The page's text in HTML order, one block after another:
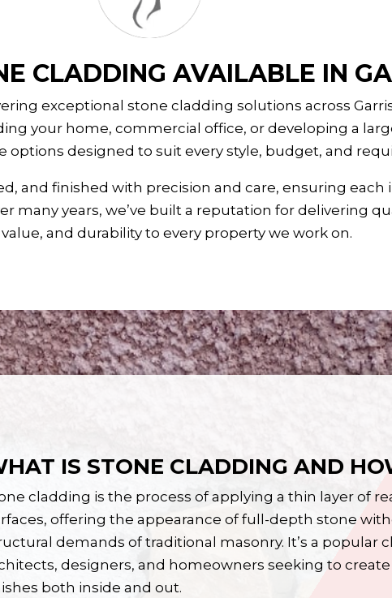
CLADDING AVAILABLE IN
exceptional stone cladding solutions across
your home, commercial office, or developing a
options designed to suit every style, budget, and
and finished with precision and care, ensuring each
many years, we’ve built a reputation for delivering
and durability to every property we work on.
IS STONE CLADDING AND
cladding is the process of applying a thin layer of
offering the appearance of full-depth stone
demands of traditional masonry. It’s a popular
designers, and homeowners seeking to create
both inside and out.